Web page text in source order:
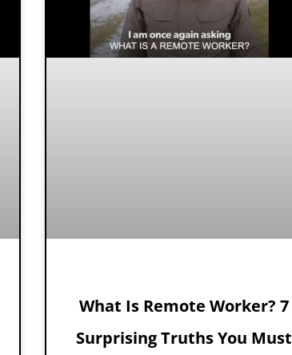
What Is Remote Worker? 7
Surprising Truths You Must